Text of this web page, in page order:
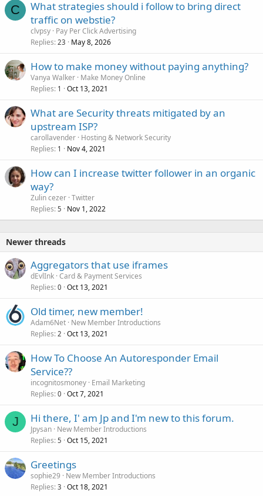
C
What strategies should i follow to bring direct
traffic on webstie?
clvpsy Pay Per Click Advertising
Replies 23 May 8, 2026
How to make money without paying anything?
Vanya Walker Make Money Online
Replies 1 Oct 13, 2021
What are Security threats mitigated by an
upstream ISP?
carollavender Hosting & Network Security
Replies 1 Nov 4, 2021
How can I increase twitter follower in an organic
way?
Zulin cezer Twitter
Replies 5 Nov 1, 2022
Newer threads
Aggregators that use iframes
dEvlInk Card & Payment Services
Replies 0 Oct 13, 2021
Old timer, new member!
Adam6Net New Member Introductions
Replies 2 Oct 13, 2021
How To Choose An Autoresponder Email
Service??
incognitosmoney Email Marketing
Replies 0 Oct 7, 2021
J Hi there, I' am Jp and I'm new to this forum.
Jpysan New Member Introductions
Replies 5 Oct 15, 2021
Greetings
sophie29
New Member Introductions
Replies 3 Oct 18, 2021